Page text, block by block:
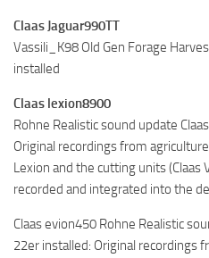
Claas Jaguar990TT
Vassili_K98 Old Gen Forage
installed
Claas lexion8900
Rohne Realistic sound update
Original recordings from
Lexion and the cutting units (Claas
recorded and integrated into the
Claas evion450 Rohne Realistic
22er installed: Original recordings